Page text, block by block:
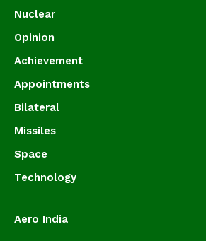
Nuclear
Opinion
Achievement
Appointments
Bilateral
Missiles
Space
Technology
Aero India